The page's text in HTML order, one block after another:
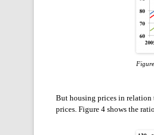
Figure
But housing prices in relation
prices. Figure 4 shows the